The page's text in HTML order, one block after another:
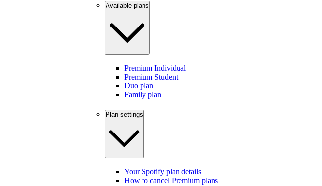
Available plans
Premium Individual
Premium Student
Duo plan
Family plan
Plan settings
Your Spotify plan details
How to cancel Premium plans